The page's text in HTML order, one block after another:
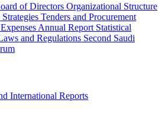
of Directors Organizational Structure
Tenders and Procurement
Annual Report Statistical
and Regulations Second Saudi
International Reports